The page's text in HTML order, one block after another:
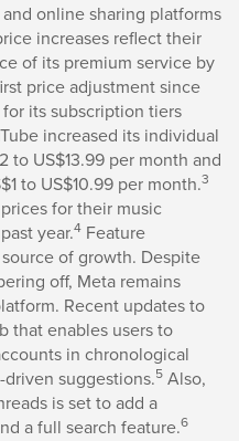
online sharing platforms
increases reflect their
of its premium service by
price adjustment since
its subscription tiers
increased its individual
to US$13.99 per month and
to US$10.99 per month.3
for their music
year.4 Feature
of growth. Despite
off, Meta remains
Recent updates to
that enables users to
in chronological
suggestions.5 Also,
is set to add a
a full search feature.6